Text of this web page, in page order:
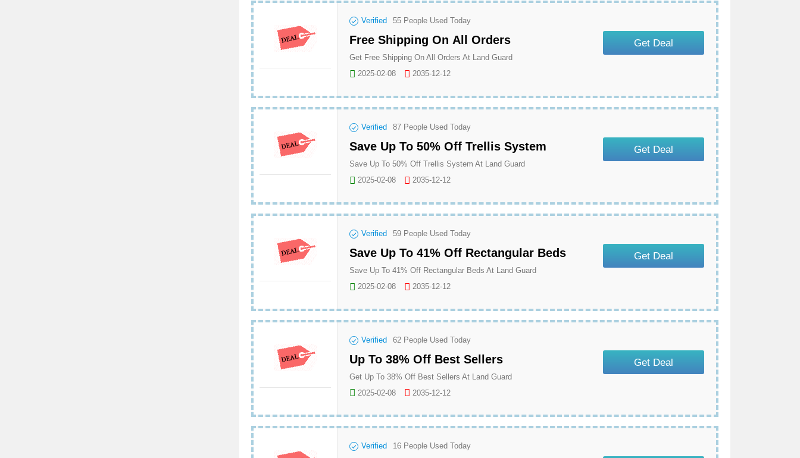
Verified 55 People Used Today
Free Shipping On All Orders
Get Free Shipping On All Orders At Land Guard
2025-02-08
2035-12-12
Get Deal
Verified 87 People Used Today
Save Up To 50% Off Trellis System
Save Up To 50% Off Trellis System At Land Guard
2025-02-08
2035-12-12
Get Deal
Verified 59 People Used Today
Save Up To 41% Off Rectangular Beds
Save Up To 41% Off Rectangular Beds At Land Guard
2025-02-08
2035-12-12
Get Deal
Verified 62 People Used Today
Up To 38% Off Best Sellers
Get Up To 38% Off Best Sellers At Land Guard
2025-02-08
2035-12-12
Get Deal
Verified 16 People Used Today